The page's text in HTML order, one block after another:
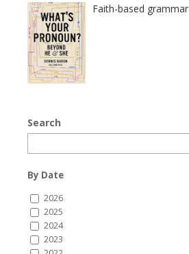
Faith-based grammar
Search
By Date
2026
2025
2024
2023